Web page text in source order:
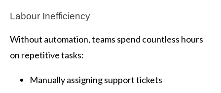
Labour Inefficiency
Without automation, teams spend countless hours
on repetitive tasks:
Manually assigning support tickets